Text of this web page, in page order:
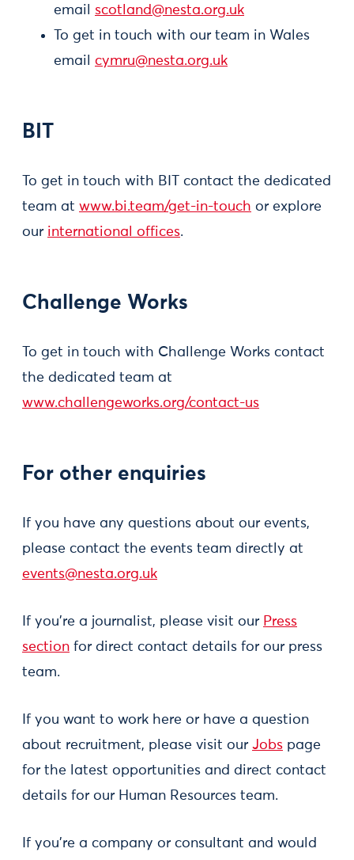
email scotland@nesta.org.uk
To get in touch with our team in Wales
email cymru@nesta.org.uk
BIT
To get in touch with BIT contact the dedicated
team at www.bi.team/get-in-touch or explore
our international offices.
Challenge Works
To get in touch with Challenge Works contact
the dedicated team at
www.challengeworks.org/contact-us
For other enquiries
If you have any questions about our events,
please contact the events team directly at
events@nesta.org.uk
If you're a journalist, please visit our Press
section for direct contact details for our press
team.
If you want to work here or have a question
about recruitment, please visit our Jobs page
for the latest opportunities and direct contact
details for our Human Resources team.
If you're a company or consultant and would